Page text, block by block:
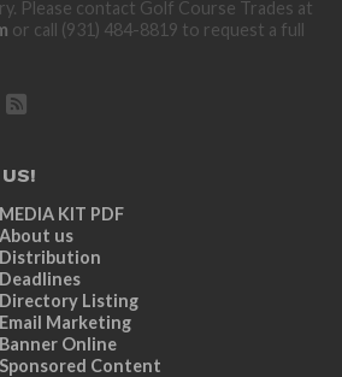
Please contact Golf Course Trades at
or call (931) 484-8819 to request a full
MEDIA KIT PDF
About us
Distribution
Deadlines
Directory Listing
Email Marketing
Banner Online
Sponsored Content